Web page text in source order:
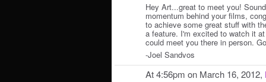
Hey Art...great to meet you!
momentum behind your films,
to achieve some great stuff with
a feature. I'm excited to watch it
could meet you there in person.
-Joel Sandvos
At 4:56pm on March 16, 2012,